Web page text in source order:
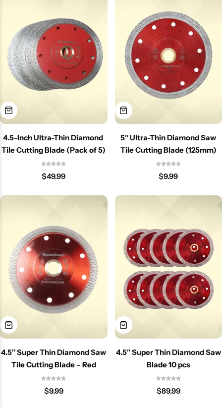
4.5-Inch Ultra-Thin Diamond
Tile Cutting Blade (Pack of 5)
$49.99
5″ Ultra-Thin Diamond Saw
Tile Cutting Blade (125mm)
$9.99
4.5″ Super Thin Diamond Saw
Tile Cutting Blade – Red
$9.99
4.5″ Super Thin Diamond Saw
Blade 10 pcs
$89.99